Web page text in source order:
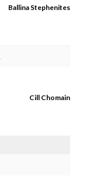
Ballina Stephenites
Cill Chomain